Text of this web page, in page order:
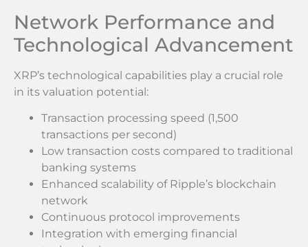
Network Performance and
Technological Advancement
XRP’s technological capabilities play a crucial role
in its valuation potential:
Transaction processing speed (1,500
transactions per second)
Low transaction costs compared to traditional
banking systems
Enhanced scalability of Ripple’s blockchain
network
Continuous protocol improvements
Integration with emerging financial